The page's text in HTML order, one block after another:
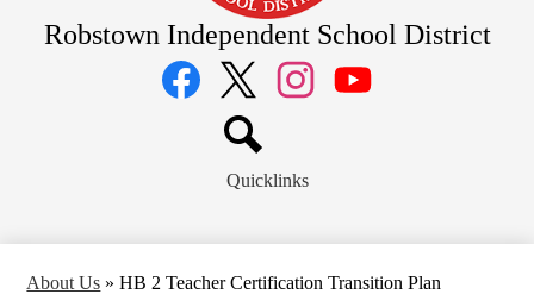
Robstown Independent School District
Social
Media
Links
Twitter
Search
Quicklinks
About Us » HB 2 Teacher Certification Transition Plan